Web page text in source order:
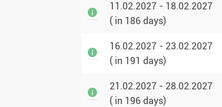
11.02.2027 - 18.02.2027
( in 186 days)
16.02.2027 - 23.02.2027
( in 191 days)
21.02.2027 - 28.02.2027
( in 196 days)